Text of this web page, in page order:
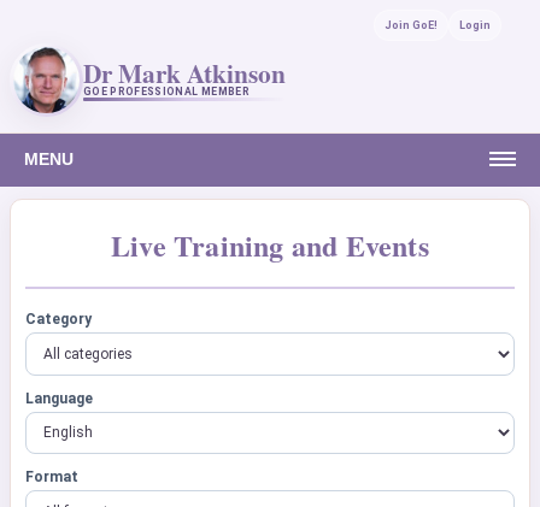
Join GoE! Login
Dr Mark Atkinson
GOE PROFESSIONAL MEMBER
MENU
Live Training and Events
Category
Language
Format